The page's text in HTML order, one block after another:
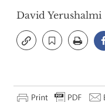
David Yerushalmi